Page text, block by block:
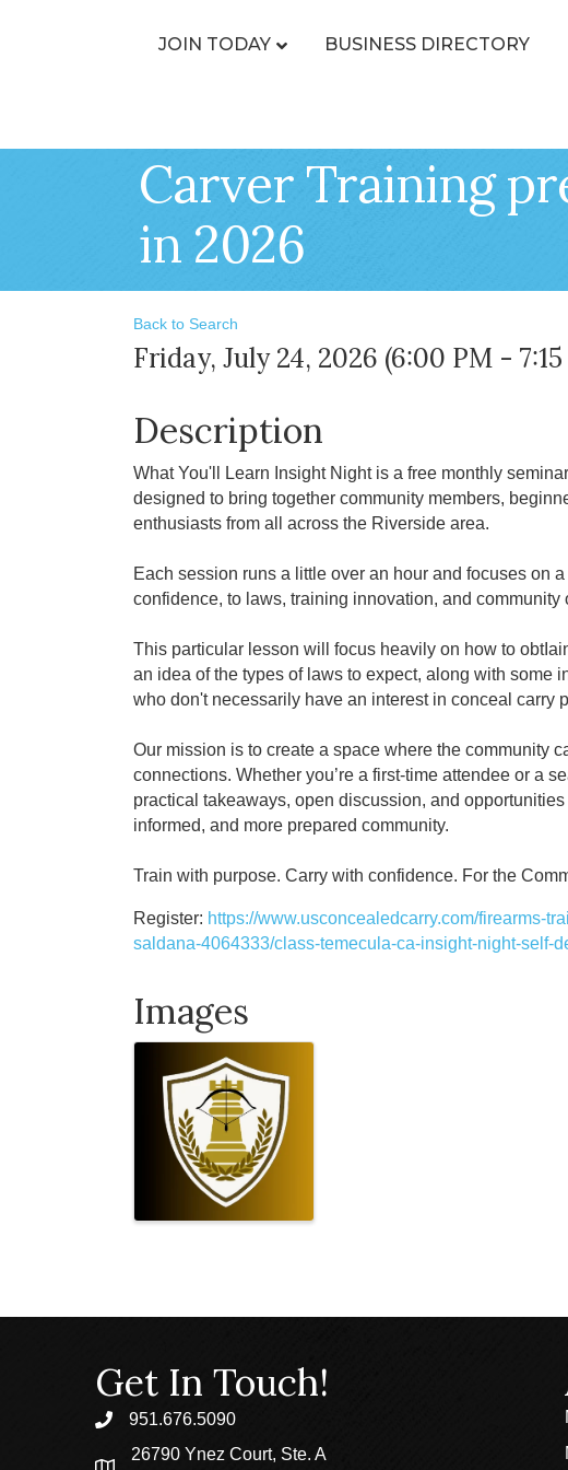
JOIN TODAY BUSINESS DIRECTORY
Carver Training
in 2026
Back to Search
Friday, July 24, 2026 (6:00 PM -
Description
What You'll Learn Insight Night is a free monthly
designed to bring together community members,
enthusiasts from all across the Riverside area.
Each session runs a little over an hour and focuses on
confidence, to laws, training innovation, and
This particular lesson will focus heavily on how to
an idea of the types of laws to expect, along with some
who don't necessarily have an interest in conceal carry
Our mission is to create a space where the community
connections. Whether you’re a first-time attendee or a
practical takeaways, open discussion, and
informed, and more prepared community.
Train with purpose. Carry with confidence. For the
Register: https://www.usconcealedcarry.com/firearms-
saldana-4064333/class-temecula-ca-insight-night-self-
Images
Get In Touch!
phone951.676.5090
26790 Ynez Court, Ste. A